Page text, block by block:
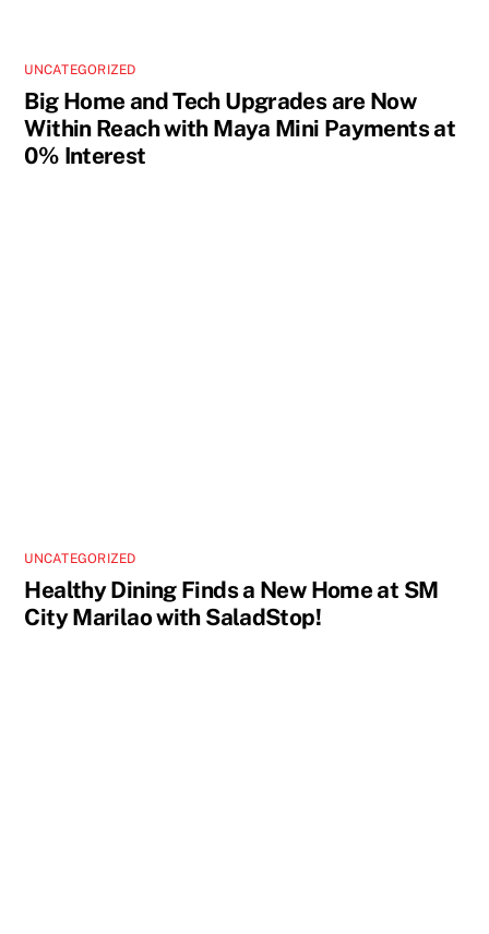
UNCATEGORIZED
Big Home and Tech Upgrades are Now
Within Reach with Maya Mini Payments at
0% Interest
UNCATEGORIZED
Healthy Dining Finds a New Home at SM
City Marilao with SaladStop!